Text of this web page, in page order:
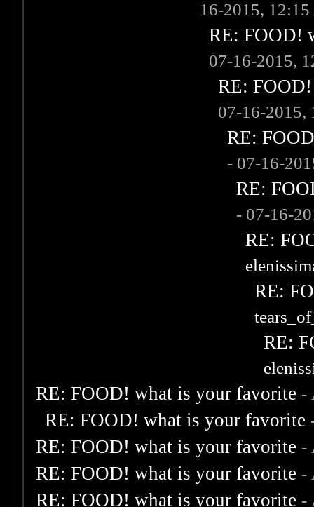
16-2015,
RE: FOOD!
07-16-2015,
RE:
07-16-2015,
RE:
- 07-16-
RE:
- 07-16-
RE:
RE:
RE:
RE: FOOD! what is your favorite -
RE: FOOD! what is your favorite
RE: FOOD! what is your favorite -
RE: FOOD! what is your favorite -
RE: FOOD! what is your favorite -